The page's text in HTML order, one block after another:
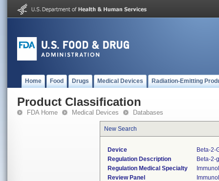
Home Food Drugs Medical Devices Radiation-Emitting
Product Classification
FDA Home Medical Devices Databases
New Search
Device
Beta-2-
Regulation Description
Beta-2-
Regulation Medical Specialty
Review Panel